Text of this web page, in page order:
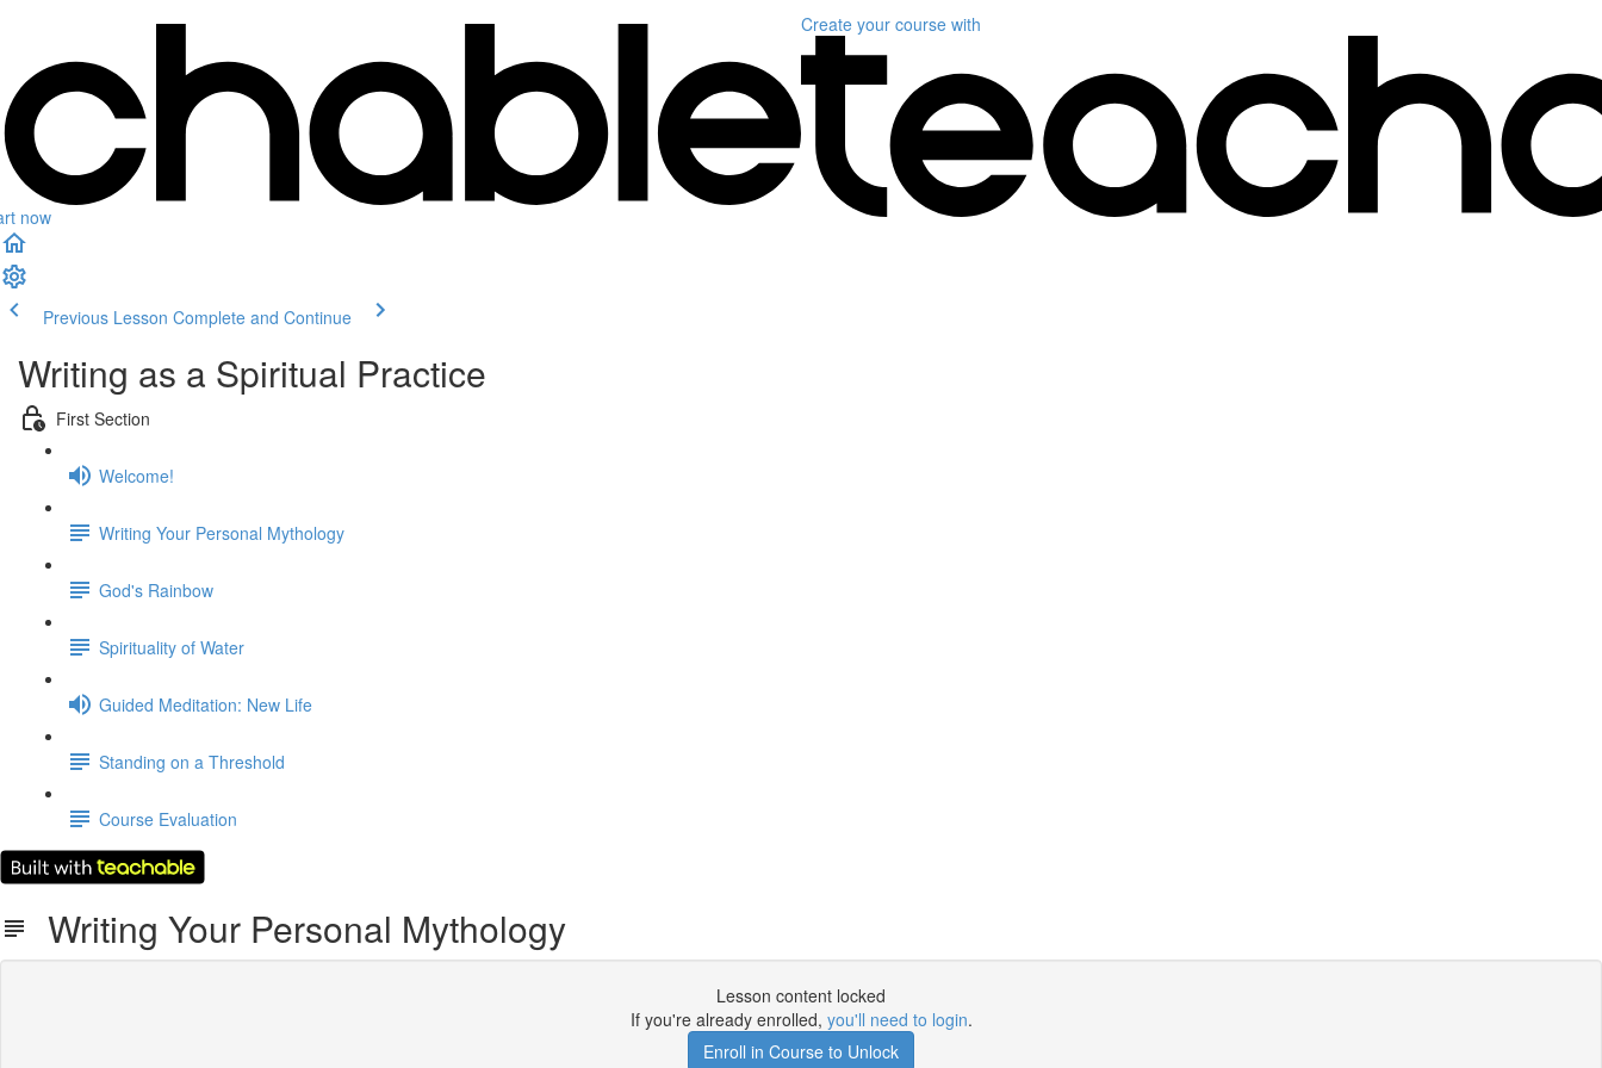
now
Create your course with
Previous Lesson Complete and Continue
Writing as a Spiritual Practice
First Section
Welcome!
Writing Your Personal Mythology
God's Rainbow
Spirituality of Water
Guided Meditation: New Life
Standing on a Threshold
Course Evaluation
Writing Your Personal Mythology
Lesson content locked
If you're already enrolled, you'll need to login.
Enroll in Course to Unlock